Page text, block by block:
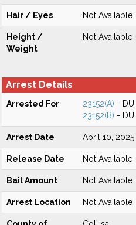
Hair / Eyes Not Available
Height /
Weight
Not Available
Arrest Details
Arrested For 23152(A) -
23152(B) -
Arrest Date April 10, 2025
Release Date Not Available
Bail Amount Not Available
Arrest Location Not Available